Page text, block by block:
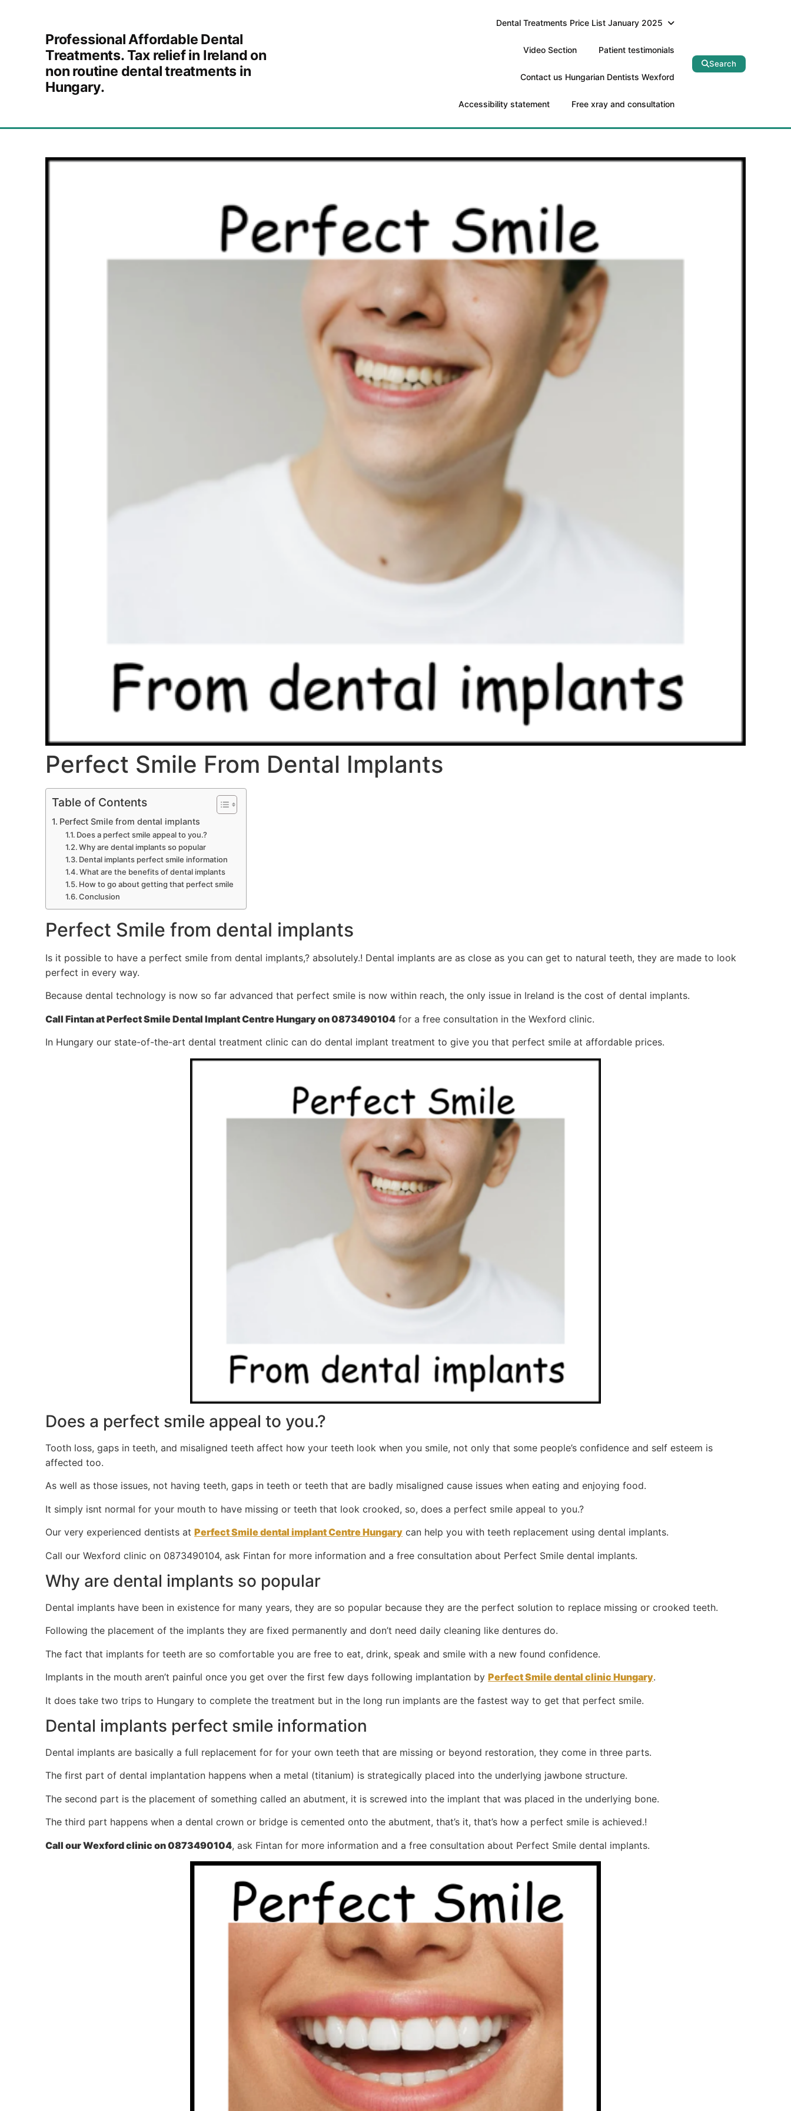
Professional Affordable Dental
Treatments. Tax relief in Ireland on
non routine dental treatments in
Hungary.
Dental Treatments Price List January 2025
Video Section Patient testimonials
Contact us Hungarian Dentists Wexford
Accessibility statement Free xray and consultation
Search
Perfect Smile From Dental Implants
Table of Contents
Perfect Smile from dental implants
Does a perfect smile appeal to you.?
Why are dental implants so popular
Dental implants perfect smile information
What are the benefits of dental implants
How to go about getting that perfect smile
Conclusion
Perfect Smile from dental implants
Is it possible to have a perfect smile from dental implants,? absolutely.! Dental implants are as close as you can get to natural teeth, they are made to look
perfect in every way.
Because dental technology is now so far advanced that perfect smile is now within reach, the only issue in Ireland is the cost of dental implants.
Call Fintan at Perfect Smile Dental Implant Centre Hungary on 0873490104 for a free consultation in the Wexford clinic.
In Hungary our state-of-the-art dental treatment clinic can do dental implant treatment to give you that perfect smile at affordable prices.
Does a perfect smile appeal to you.?
Tooth loss, gaps in teeth, and misaligned teeth affect how your teeth look when you smile, not only that some people’s confidence and self esteem is
affected too.
As well as those issues, not having teeth, gaps in teeth or teeth that are badly misaligned cause issues when eating and enjoying food.
It simply isnt normal for your mouth to have missing or teeth that look crooked, so, does a perfect smile appeal to you.?
Our very experienced dentists at Perfect Smile dental implant Centre Hungary can help you with teeth replacement using dental implants.
Call our Wexford clinic on 0873490104, ask Fintan for more information and a free consultation about Perfect Smile dental implants.
Why are dental implants so popular
Dental implants have been in existence for many years, they are so popular because they are the perfect solution to replace missing or crooked teeth.
Following the placement of the implants they are fixed permanently and don’t need daily cleaning like dentures do.
The fact that implants for teeth are so comfortable you are free to eat, drink, speak and smile with a new found confidence.
Implants in the mouth aren’t painful once you get over the first few days following implantation by Perfect Smile dental clinic Hungary.
It does take two trips to Hungary to complete the treatment but in the long run implants are the fastest way to get that perfect smile.
Dental implants perfect smile information
Dental implants are basically a full replacement for for your own teeth that are missing or beyond restoration, they come in three parts.
The first part of dental implantation happens when a metal (titanium) is strategically placed into the underlying jawbone structure.
The second part is the placement of something called an abutment, it is screwed into the implant that was placed in the underlying bone.
The third part happens when a dental crown or bridge is cemented onto the abutment, that’s it, that’s how a perfect smile is achieved.!
Call our Wexford clinic on 0873490104, ask Fintan for more information and a free consultation about Perfect Smile dental implants.